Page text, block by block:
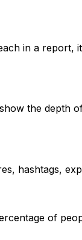
in a report,
the depth
hashtags,
of